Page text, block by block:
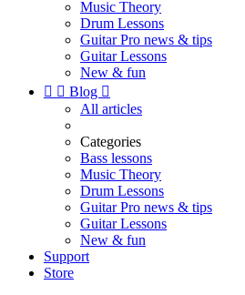
Music Theory
Drum Lessons
Guitar Pro news & tips
Guitar Lessons
New & fun
  Blog 
All articles
Categories
Bass lessons
Music Theory
Drum Lessons
Guitar Pro news & tips
Guitar Lessons
New & fun
Support
Store